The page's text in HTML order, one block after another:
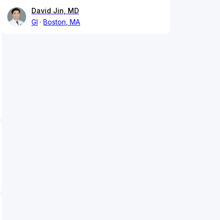
David Jin, MD
GI
Boston, MA